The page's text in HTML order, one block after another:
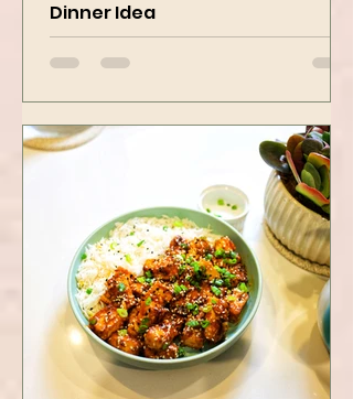
Pasta Recipe | Quick & Fresh